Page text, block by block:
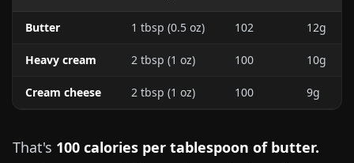
Butter 1 tbsp (0.5 oz) 102 12g
Heavy cream 2 tbsp (1 oz) 100 10g
Cream cheese 2 tbsp (1 oz) 100 9g
That's 100 calories per tablespoon of butter.